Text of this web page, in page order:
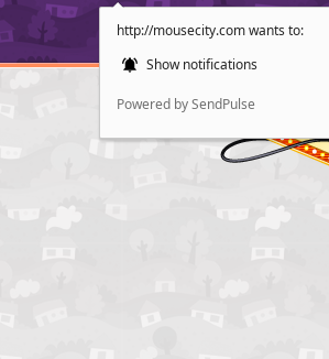
http://mousecity.com wants to:
Show notifications
Powered by SendPulse